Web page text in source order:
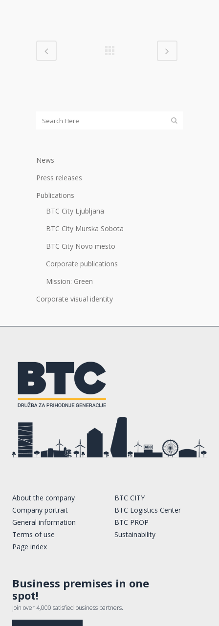
News
Press releases
Publications
BTC City Ljubljana
BTC City Murska Sobota
BTC City Novo mesto
Corporate publications
Mission: Green
Corporate visual identity
About the company
Company portrait
General information
Terms of use
Page index
BTC CITY
BTC Logistics Center
BTC PROP
Sustainability
Business premises in one
spot!
Join over 4,000 satisfied business partners.